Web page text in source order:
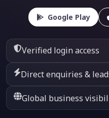
Google Play
Verified login access
Direct enquiries &
Global business